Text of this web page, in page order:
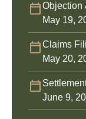
Objection
May 19,
Claims
May 20,
June 9,